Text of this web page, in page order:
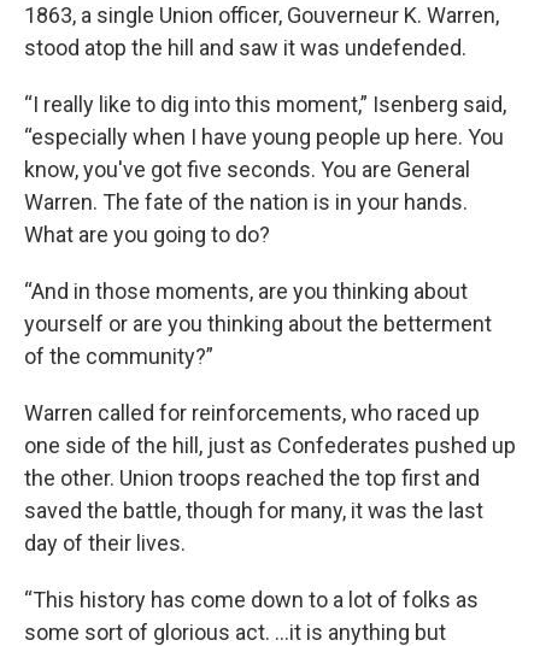
1863, a single Union officer, Gouverneur K. Warren,
stood atop the hill and saw it was undefended.
“I really like to dig into this moment,” Isenberg said,
“especially when I have young people up here. You
know, you've got five seconds. You are General
Warren. The fate of the nation is in your hands.
What are you going to do?
“And in those moments, are you thinking about
yourself or are you thinking about the betterment
of the community?”
Warren called for reinforcements, who raced up
one side of the hill, just as Confederates pushed up
the other. Union troops reached the top first and
saved the battle, though for many, it was the last
day of their lives.
“This history has come down to a lot of folks as
some sort of glorious act. …it is anything but